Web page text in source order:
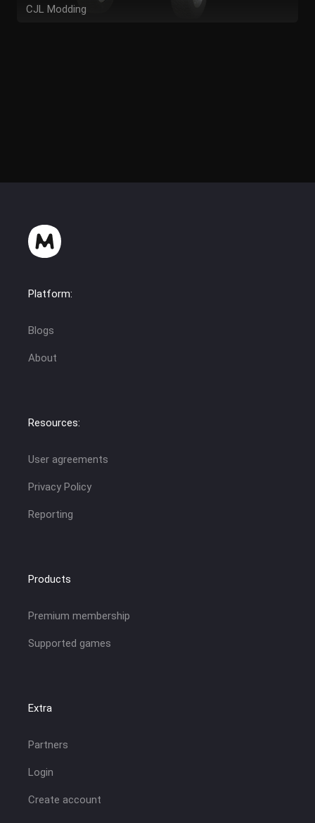
CJL Modding
Platform:
Blogs
About
Resources:
User agreements
Privacy Policy
Reporting
Products
Premium membership
Supported games
Extra
Partners
Login
Create account